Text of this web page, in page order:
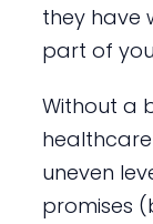
they have
part of
Without a
uneven
promises